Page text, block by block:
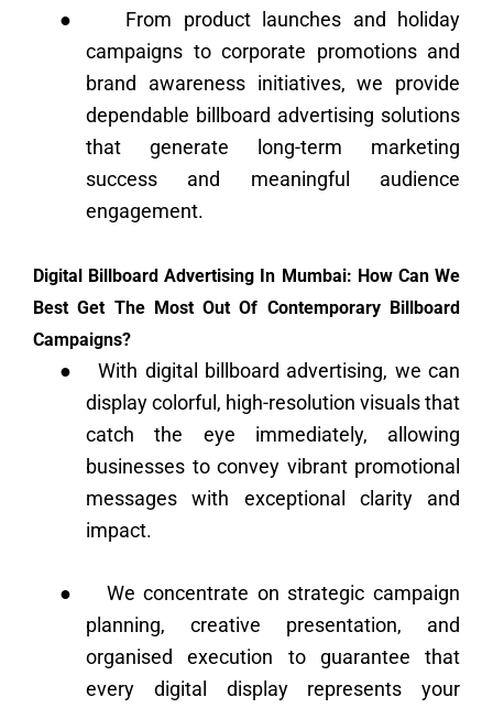
●
From product launches and holiday
campaigns to corporate promotions and
brand awareness initiatives, we provide
dependable billboard advertising solutions
that generate long-term marketing
success and meaningful audience
engagement.
Digital Billboard Advertising In Mumbai: How Can We
Best Get The Most Out Of Contemporary Billboard
Campaigns?
●
With digital billboard advertising, we can
display colorful, high-resolution visuals that
catch the eye immediately, allowing
businesses to convey vibrant promotional
messages with exceptional clarity and
impact.
●
We concentrate on strategic campaign
planning, creative presentation, and
organised execution to guarantee that
every digital display represents your